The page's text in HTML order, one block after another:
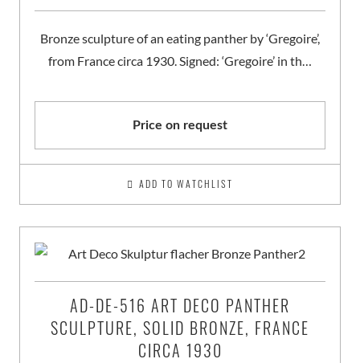
Bronze sculpture of an eating panther by ‘Gregoire’,
from France circa 1930. Signed: ‘Gregoire’ in th…
Price on request
ADD TO WATCHLIST
AD-DE-516 ART DECO PANTHER
SCULPTURE, SOLID BRONZE, FRANCE
CIRCA 1930